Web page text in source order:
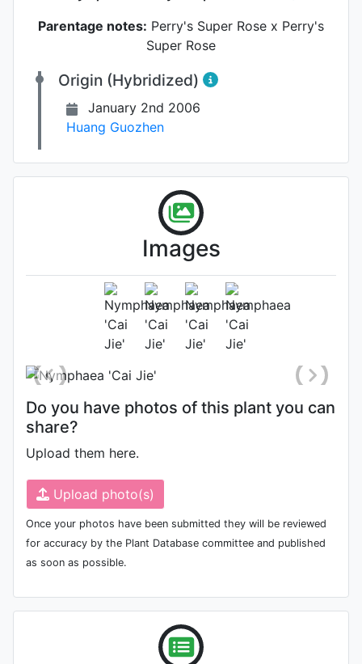
Parentage notes: Perry's Super Rose x Perry's
Super Rose
Origin (Hybridized)
January 2nd 2006
Huang Guozhen
Images
Flower (2nd day)
Photo: Zijun Li, Date: July 1st 2022
Do you have photos of this plant you can
share?
Upload them here.
Upload photo(s)
Once your photos have been submitted they will be reviewed
for accuracy by the Plant Database committee and published
as soon as possible.